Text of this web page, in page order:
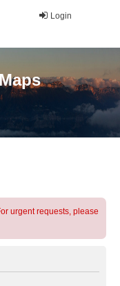
Login
urgent requests, please